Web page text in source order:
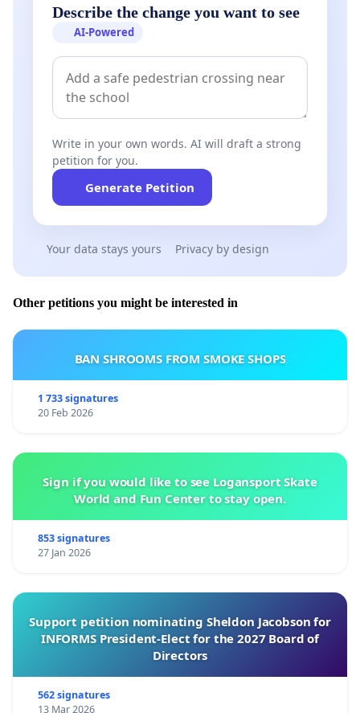
Describe the change you want to see
AI-Powered
Write in your own words. AI will draft a strong
petition for you.
Generate Petition
Your data stays yours Privacy by design
Other petitions you might be interested in
BAN SHROOMS FROM SMOKE SHOPS
1 733 signatures
20 Feb 2026
Sign if you would like to see Logansport Skate
World and Fun Center to stay open.
853 signatures
27 Jan 2026
Support petition nominating Sheldon Jacobson for
INFORMS President-Elect for the 2027 Board of
Directors
562 signatures
13 Mar 2026